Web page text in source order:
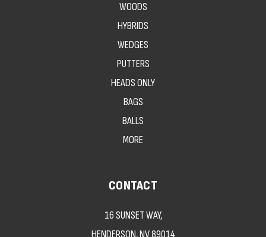
WOODS
HYBRIDS
WEDGES
PUTTERS
HEADS ONLY
BAGS
BALLS
MORE
CONTACT
16 SUNSET WAY,
HENDERSON, NV 89014